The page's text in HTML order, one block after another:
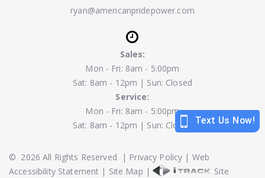
ryan@americanpridepower.com
Sales:
Mon - Fri: 8am - 5:00pm
Sat: 8am - 12pm | Sun: Closed
Service:
Mon - Fri: 8am - 5:00pm
Sat: 8am - 12pm | Sun: Closed
© 2026 All Rights Reserved | Privacy Policy | Web
Accessibility Statement | Site Map | Site